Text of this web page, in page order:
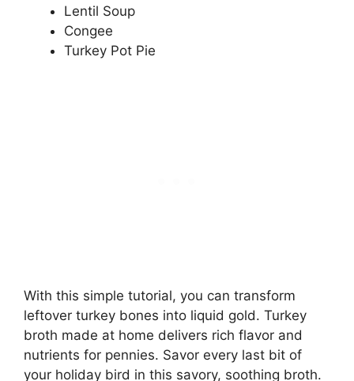
Lentil Soup
Congee
Turkey Pot Pie
With this simple tutorial, you can transform
leftover turkey bones into liquid gold. Turkey
broth made at home delivers rich flavor and
nutrients for pennies. Savor every last bit of
your holiday bird in this savory, soothing broth.